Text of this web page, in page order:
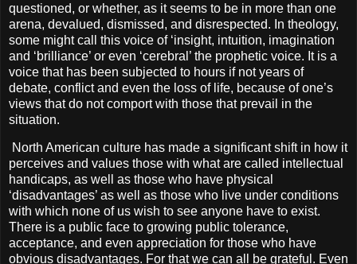
questioned, or whether, as it seems to be in more than one
arena, devalued, dismissed, and disrespected. In theology,
some might call this voice of ‘insight, intuition, imagination
and ‘brilliance’ or even ‘cerebral’ the prophetic voice. It is a
voice that has been subjected to hours if not years of
debate, conflict and even the loss of life, because of one’s
views that do not comport with those that prevail in the
situation.
North American culture has made a significant shift in how it
perceives and values those with what are called intellectual
handicaps, as well as those who have physical
‘disadvantages’ as well as those who live under conditions
with which none of us wish to see anyone have to exist.
There is a public face to growing public tolerance,
acceptance, and even appreciation for those who have
obvious disadvantages. For that we can all be grateful. Even